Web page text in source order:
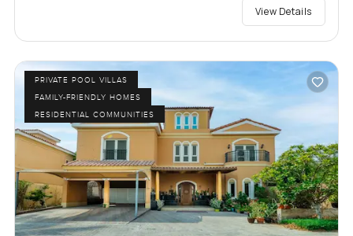
View Details
PRIVATE POOL VILLAS
FAMILY-FRIENDLY HOMES
RESIDENTIAL COMMUNITIES